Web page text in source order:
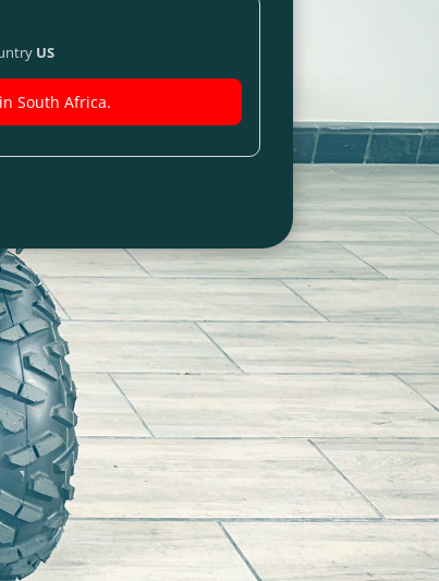
US
South Africa.